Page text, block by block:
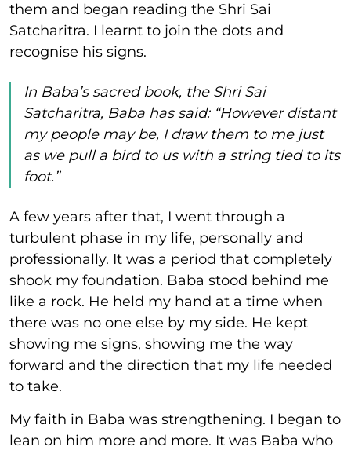
them and began reading the Shri Sai
Satcharitra. I learnt to join the dots and
recognise his signs.
In Baba’s sacred book, the Shri Sai
Satcharitra, Baba has said: “However distant
my people may be, I draw them to me just
as we pull a bird to us with a string tied to its
foot.”
A few years after that, I went through a
turbulent phase in my life, personally and
professionally. It was a period that completely
shook my foundation. Baba stood behind me
like a rock. He held my hand at a time when
there was no one else by my side. He kept
showing me signs, showing me the way
forward and the direction that my life needed
to take.
My faith in Baba was strengthening. I began to
lean on him more and more. It was Baba who